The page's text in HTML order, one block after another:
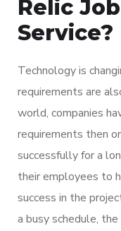
Relic
Service?
Technology is
requirements are
world, companies
requirements then
successfully for a
their employees to
success in the
a busy schedule,